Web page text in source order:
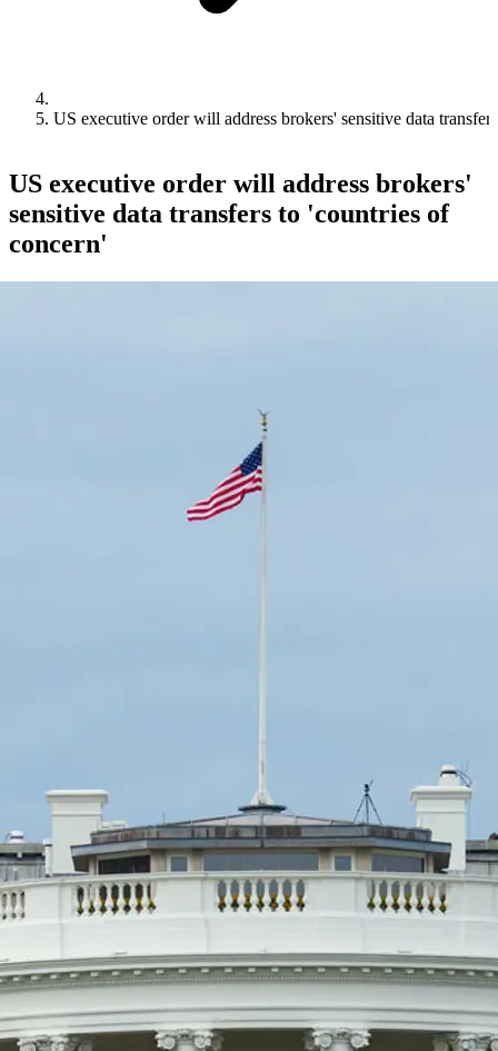
US executive order will address brokers' sensitive data
US executive order will address brokers'
sensitive data transfers to 'countries of
concern'